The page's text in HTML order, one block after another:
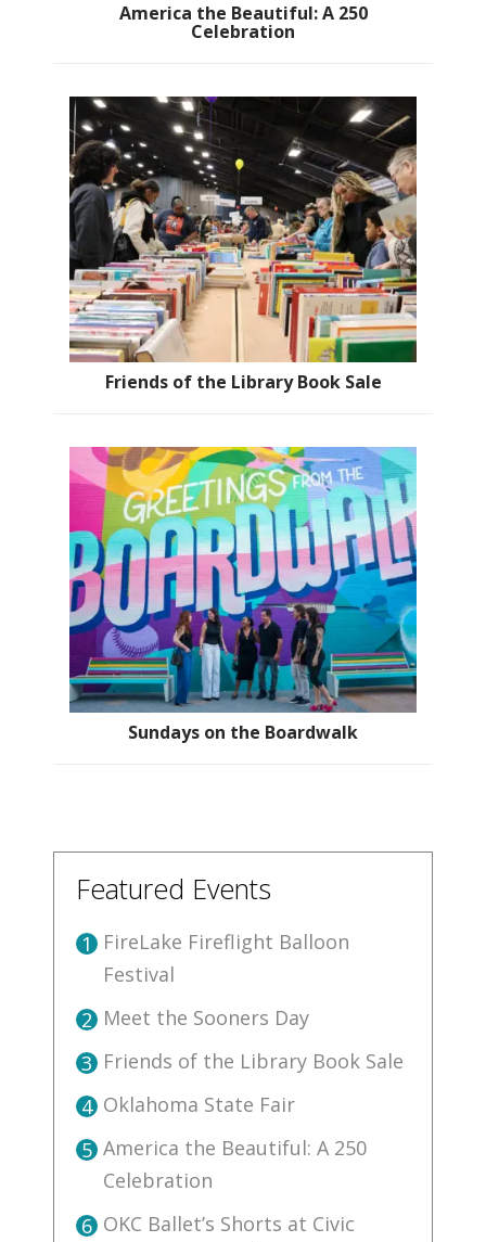
America the Beautiful: A 250
Celebration
Friends of the Library Book Sale
Sundays on the Boardwalk
Featured Events
1
FireLake Fireflight Balloon
Festival
2 Meet the Sooners Day
3 Friends of the Library Book Sale
4 Oklahoma State Fair
5 America the Beautiful: A 250
Celebration
6 OKC Ballet’s Shorts at Civic